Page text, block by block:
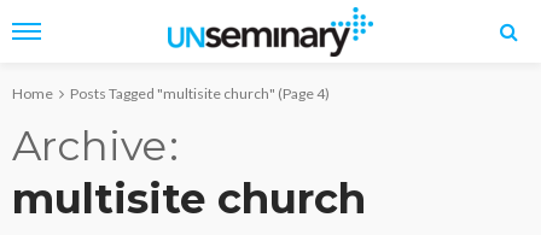
Home Posts Tagged "multisite church" (Page 4)
Archive
multisite church